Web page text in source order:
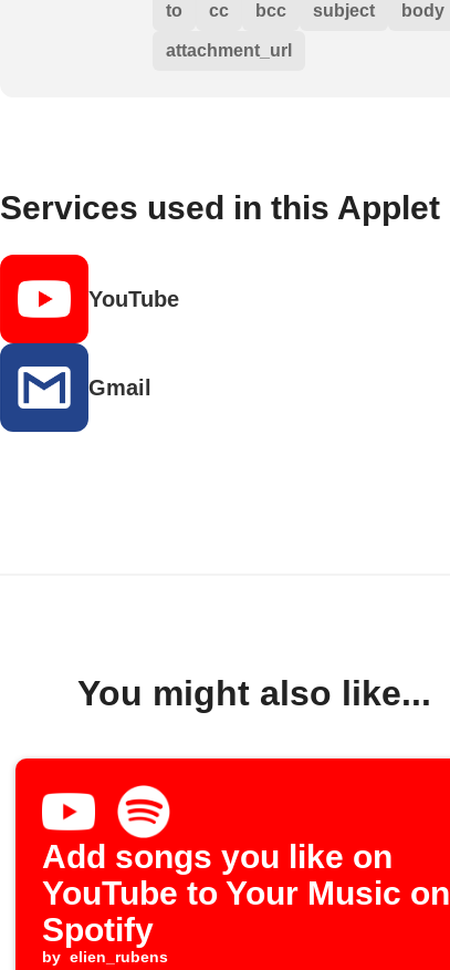
to cc bcc subject body
attachment_url
Services used in this Applet
YouTube
Gmail
You might also like...
Add songs you like on
YouTube to Your Music on
Spotify
by elien_rubens